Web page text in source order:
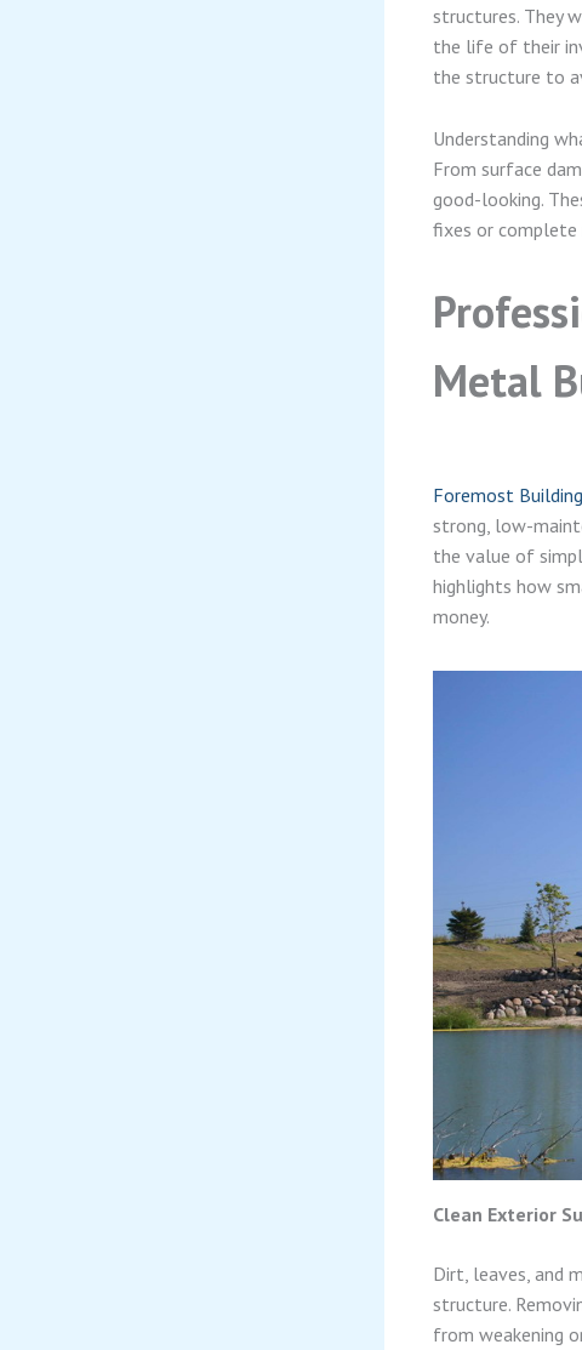
structures. They
the life of their
the structure to
Understanding
From surface
good-looking.
fixes or complete
Metal
Foremost
strong, low-
the value of
highlights how
money.
Clean Exterior
Dirt, leaves, and
structure.
from weakening